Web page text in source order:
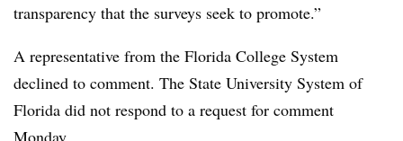
transparency that the surveys seek to promote.”
A representative from the Florida College System
declined to comment. The State University System of
Florida did not respond to a request for comment
Monday.